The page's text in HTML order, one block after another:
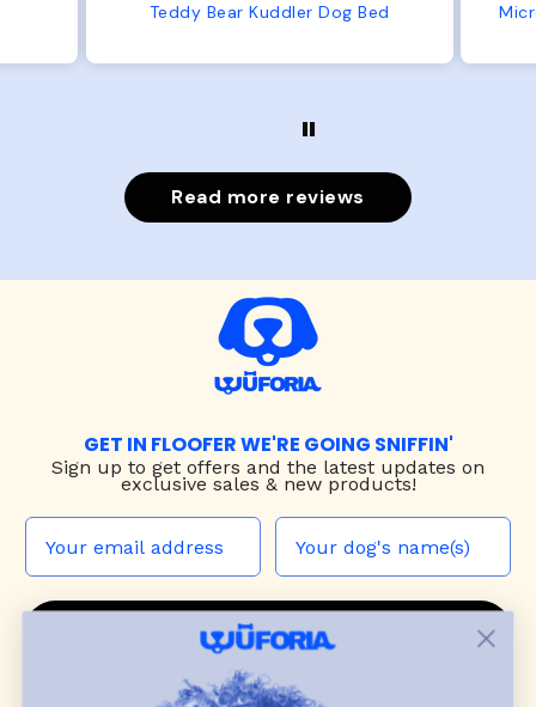
Teddy Bear Kuddler Dog Bed
Read more reviews
GET IN FLOOFER WE'RE GOING SNIFFIN'
Sign up to get offers and the latest updates on
exclusive sales & new products!
JOIN THE WUF PACK